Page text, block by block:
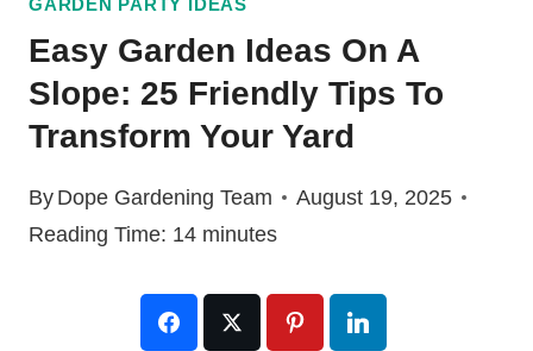
GARDEN PARTY IDEAS
Easy Garden Ideas On A
Slope: 25 Friendly Tips To
Transform Your Yard
By Dope Gardening Team
August 19, 2025
Reading Time: 14 minutes